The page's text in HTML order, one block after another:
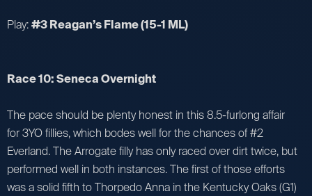
Play:#3 Reagan’s Flame (15-1 ML)
Race 10: Seneca Overnight
The pace should be plenty honest in this 8.5-furlong affair
for 3YO fillies, which bodes well for the chances of #2
Everland. The Arrogate filly has only raced over dirt twice, but
performed well in both instances. The first of those efforts
was a solid fifth to Thorpedo Anna in the Kentucky Oaks (G1)